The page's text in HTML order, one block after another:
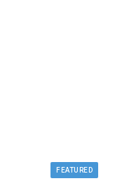
FEATURED